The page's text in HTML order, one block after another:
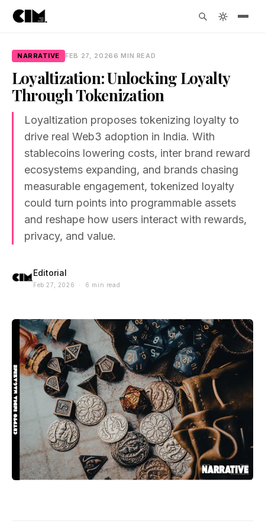
NARRATIVE FEB 27, 2026 6 MIN READ
Loyaltization: Unlocking Loyalty
Through Tokenization
Loyaltization proposes tokenizing loyalty to
drive real Web3 adoption in India. With
stablecoins lowering costs, inter brand reward
ecosystems expanding, and brands chasing
measurable engagement, tokenized loyalty
could turn points into programmable assets
and reshape how users interact with rewards,
privacy, and value.
Editorial
Feb 27, 2026 · 6 min read